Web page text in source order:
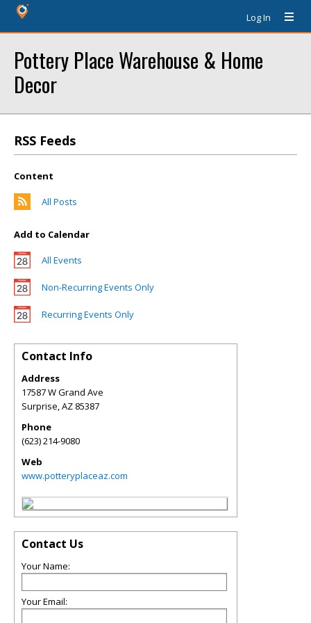
Log In
Pottery Place Warehouse & Home
Decor
RSS Feeds
Content
All Posts
Add to Calendar
All Events
Non-Recurring Events Only
Recurring Events Only
Contact Info
Address
17587 W Grand Ave
Surprise,AZ 85387
Phone
(623) 214-9080
Web
www.potteryplaceaz.com
Contact Us
Your Name:
Your Email: